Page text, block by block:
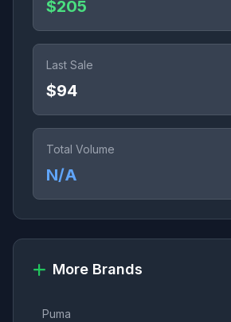
$205
Last Sale
$94
Total Volume
N/A
More Brands
Puma